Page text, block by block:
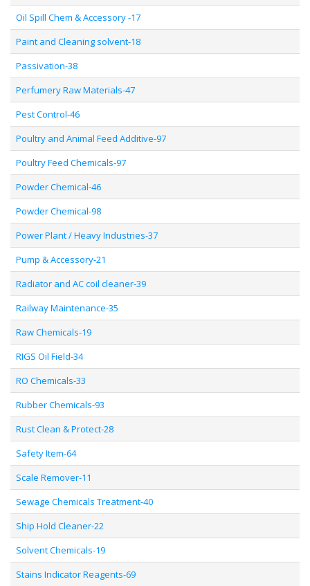
Oil Spill Chem & Accessory -17
Paint and Cleaning solvent-18
Passivation-38
Perfumery Raw Materials-47
Pest Control-46
Poultry and Animal Feed Additive-97
Poultry Feed Chemicals-97
Powder Chemical-46
Powder Chemical-98
Power Plant / Heavy Industries-37
Pump & Accessory-21
Radiator and AC coil cleaner-39
Railway Maintenance-35
Raw Chemicals-19
RIGS Oil Field-34
RO Chemicals-33
Rubber Chemicals-93
Rust Clean & Protect-28
Safety Item-64
Scale Remover-11
Sewage Chemicals Treatment-40
Ship Hold Cleaner-22
Solvent Chemicals-19
Stains Indicator Reagents-69